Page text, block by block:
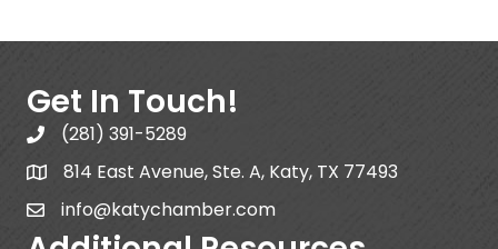
Get In Touch!
(281) 391-5289
814 East Avenue, Ste. A, Katy, TX 77493
info@katychamber.com